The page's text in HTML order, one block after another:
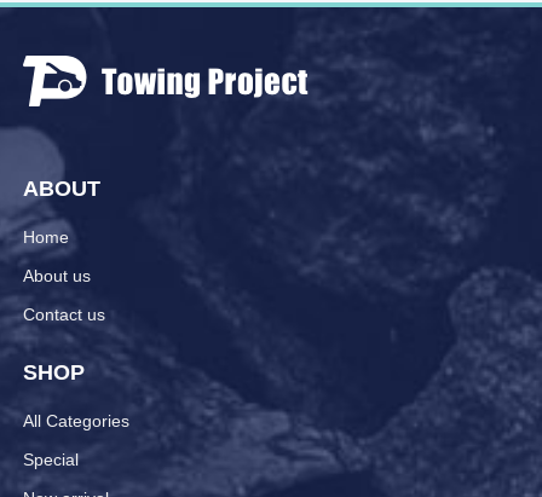
ABOUT
Home
About us
Contact us
SHOP
All Categories
Special